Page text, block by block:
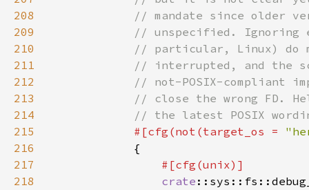
208
209
210
211
212
213
214
215
#[cfg(not(target_os =
216
217
218
crate